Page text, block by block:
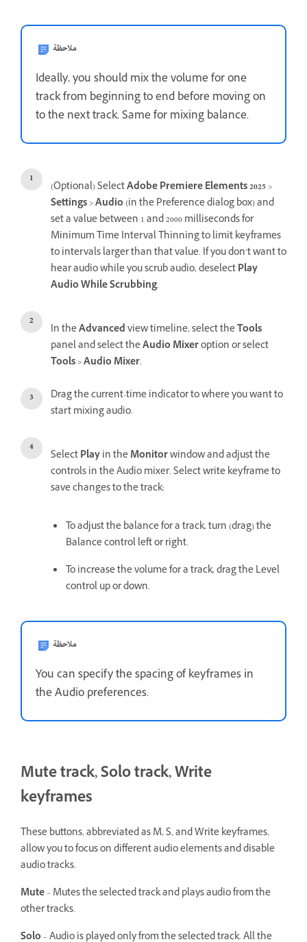
ملاحظة
Ideally, you should mix the volume for one
track from beginning to end before moving on
to the next track. Same for mixing balance.
(Optional) SelectAdobe Premiere Elements 2025>
Settings>Audio (in the Preference dialog box) and
set a value between 1 and 2000 milliseconds for
Minimum Time Interval Thinning to limit keyframes
to intervals larger than that value. If you don’t want to
hear audio while you scrub audio, deselectPlay
Audio While Scrubbing.
In theAdvancedview timeline, select theTools
panel and select theAudio Mixeroption or select
Tools>Audio Mixer.
Drag the current-time indicator to where you want to
start mixing audio.
SelectPlayin theMonitorwindow and adjust the
controls in the Audio mixer. Select write keyframe to
save changes to the track:
To adjust the balance for a track, turn (drag) the
Balance control left or right.
To increase the volume for a track, drag the Level
control up or down.
ملاحظة
You can specify the spacing of keyframes in
the Audio preferences.
Mute track, Solo track, Write
keyframes
These buttons, abbreviated as M, S, and Write keyframes,
allow you to focus on different audio elements and disable
audio tracks.
Mute– Mutes the selected track and plays audio from the
other tracks.
Solo– Audio is played only from the selected track. All the